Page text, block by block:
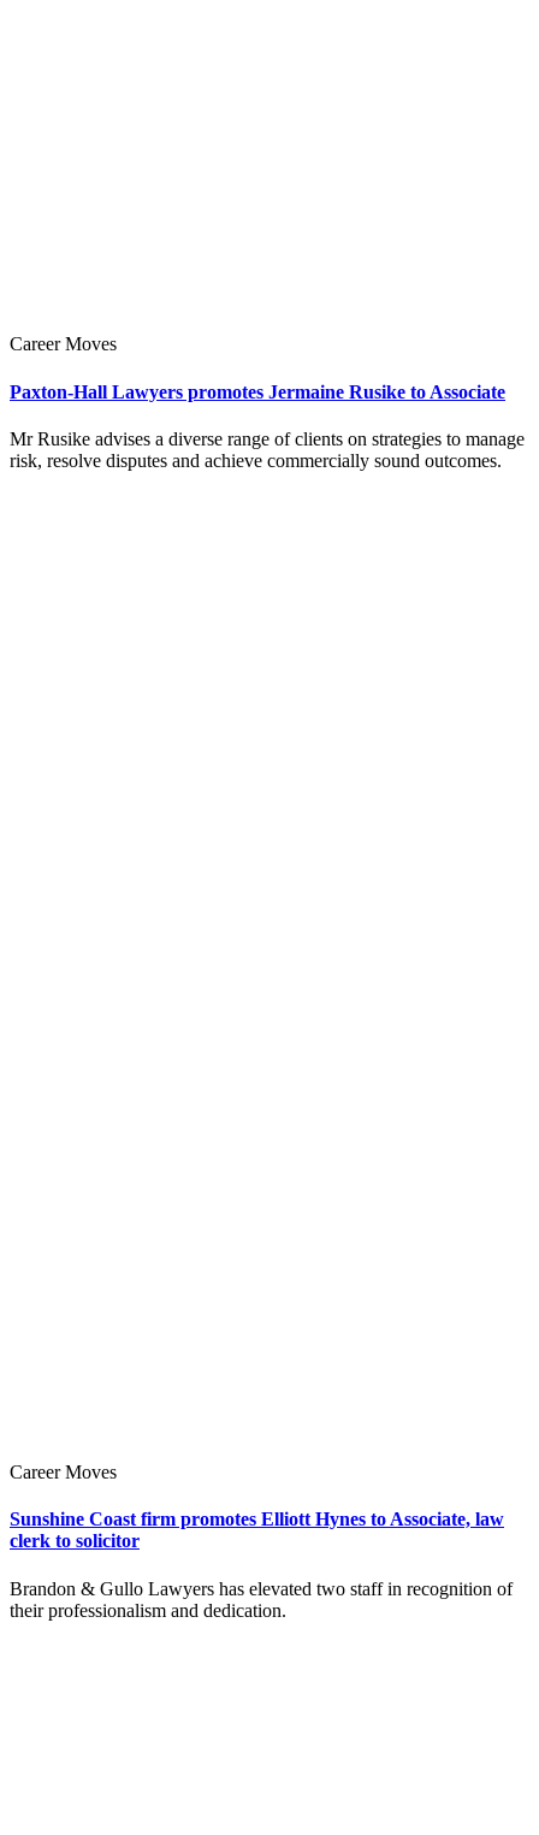
Career Moves
Paxton-Hall Lawyers promotes Jermaine Rusike to Associate
Mr Rusike advises a diverse range of clients on strategies to manage
risk, resolve disputes and achieve commercially sound outcomes.
Career Moves
Sunshine Coast firm promotes Elliott Hynes to Associate, law
clerk to solicitor
Brandon & Gullo Lawyers has elevated two staff in recognition of
their professionalism and dedication.